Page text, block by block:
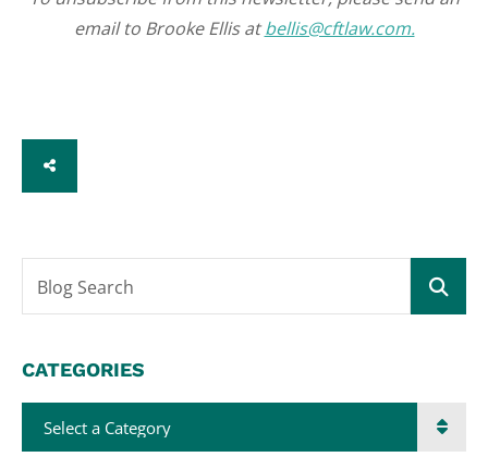
email to Brooke Ellis atbellis@cftlaw.com.
SHARE
Blog Search
CATEGORIES
Categories